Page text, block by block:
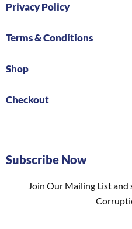
Privacy Policy
Terms & Conditions
Shop
Checkout
Subscribe Now
Join Our Mailing List